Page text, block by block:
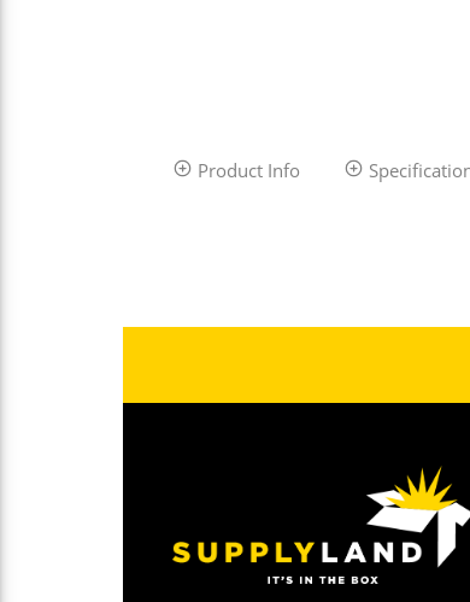
Product Info